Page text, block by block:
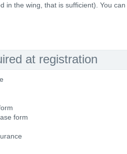
in the wing, that is sufficient). You
at registration
form